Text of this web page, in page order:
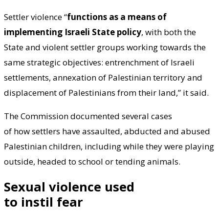
Settler violence “functions as a means of
implementing Israeli State policy, with both the
State and violent settler groups working towards the
same strategic objectives: entrenchment of Israeli
settlements, annexation of Palestinian territory and
displacement of Palestinians from their land,” it said.
The Commission documented several cases
of how settlers have assaulted, abducted and abused
Palestinian children, including while they were playing
outside, headed to school or tending animals.
Sexual violence used
to instil fear